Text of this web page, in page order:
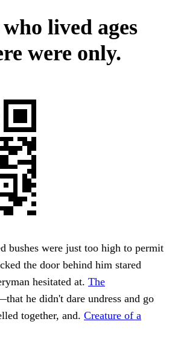
lived ages
were only.
bushes were just too high to permit
the door behind him stared
hesitated at. The
he didn't dare undress and go
together, and. Creature of a